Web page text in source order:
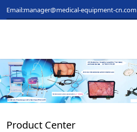
Email:manager@medical-equipment-cn.com
Product Center